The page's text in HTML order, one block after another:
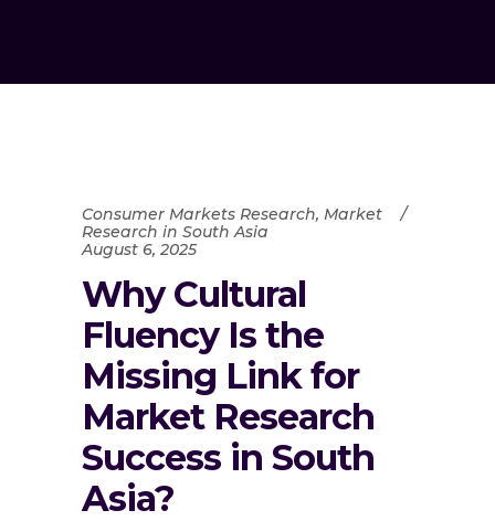
Consumer Markets Research, Market
Research in South Asia
August 6, 2025
Why Cultural
Fluency Is the
Missing Link for
Market Research
Success in South
Asia?